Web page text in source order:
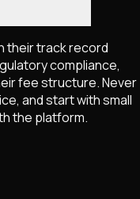
their track record
compliance,
fee structure. Never
and start with small
the platform.